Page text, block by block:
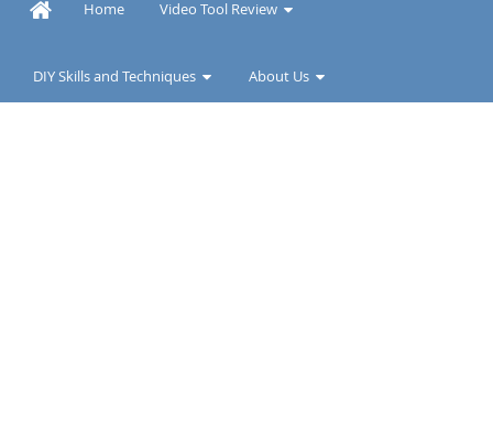
Home Video Tool Review
DIY Skills and Techniques About Us